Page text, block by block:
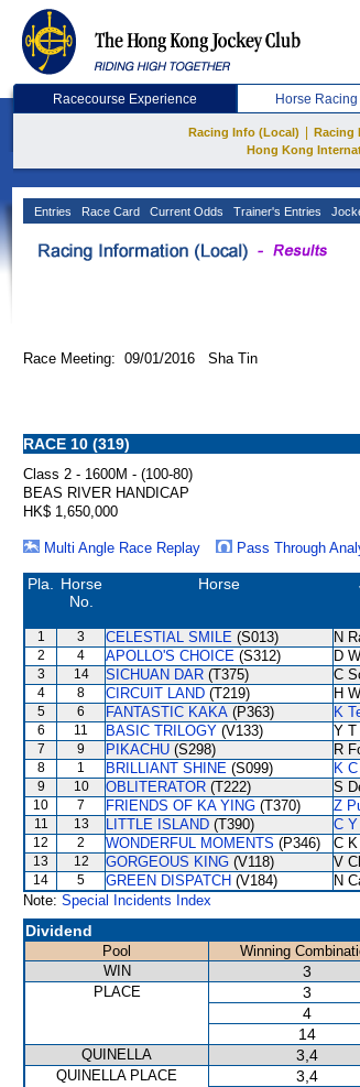
Racecourse Experience Horse Racing
Racing Info (Local) Racing
Hong Kong
Entries Race Card Current Odds Trainer's Entries
Race Meeting: 09/01/2016 Sha Tin
RACE 10 (319)
Class 2 - 1600M - (100-80)
BEAS RIVER HANDICAP
HK$ 1,650,000
Multi Angle Race Replay
Pass Through
Pla.
Horse
No.
Horse
1 3 CELESTIAL SMILE (S013) N
2
4 APOLLO'S CHOICE (S312) D
3
14 SICHUAN DAR (T375) C
4
8 CIRCUIT LAND (T219) H
5
6 FANTASTIC KAKA (P363) K
6
11 BASIC TRILOGY (V133) Y T
7
9 PIKACHU (S298) R
8
1 BRILLIANT SHINE (S099) K
9
10 OBLITERATOR (T222) S
10
7 FRIENDS OF KA YING (T370) Z
11
13 LITTLE ISLAND (T390) C
12
2 WONDERFUL MOMENTS (P346) C K
13
12 GORGEOUS KING (V118) V
14
5 GREEN DISPATCH (V184) N
Note: Special Incidents Index
Dividend
Pool Winning
WIN
3
PLACE 3
4
14
QUINELLA 3,4
QUINELLA PLACE 3,4